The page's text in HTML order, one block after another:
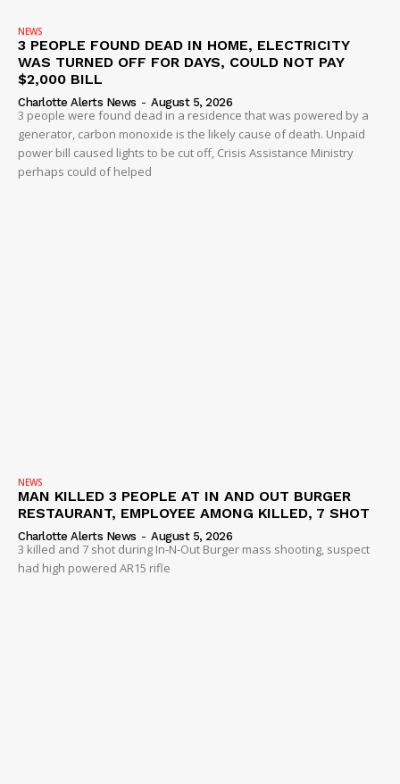
NEWS
3 PEOPLE FOUND DEAD IN HOME, ELECTRICITY
WAS TURNED OFF FOR DAYS, COULD NOT PAY
$2,000 BILL
Charlotte Alerts News - August 5, 2026
3 people were found dead in a residence that was powered by a
generator, carbon monoxide is the likely cause of death. Unpaid
power bill caused lights to be cut off, Crisis Assistance Ministry
perhaps could of helped
NEWS
MAN KILLED 3 PEOPLE AT IN AND OUT BURGER
RESTAURANT, EMPLOYEE AMONG KILLED, 7 SHOT
Charlotte Alerts News - August 5, 2026
3 killed and 7 shot during In-N-Out Burger mass shooting, suspect
had high powered AR15 rifle